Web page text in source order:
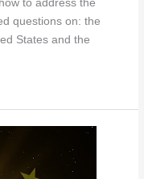
to address the
questions on: the
States and the